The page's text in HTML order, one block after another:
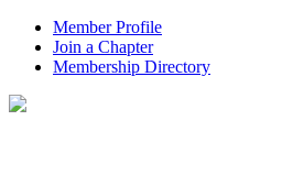
Member Profile
Join a Chapter
Membership Directory